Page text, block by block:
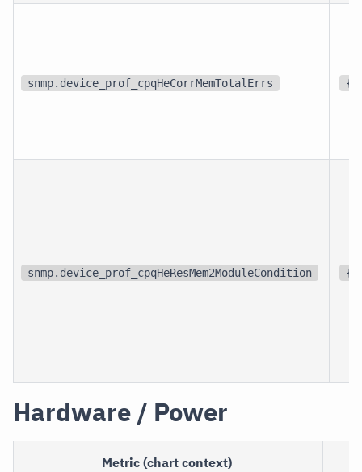
snmp.device_prof_cpqHeCorrMemTotalErrs
snmp.device_prof_cpqHeResMem2ModuleCondition
Hardware / Power
Metric (chart context)